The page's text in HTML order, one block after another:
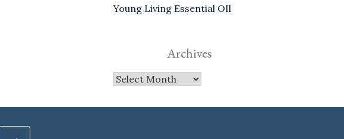
Young Living Essential OIl
Archives
Archives